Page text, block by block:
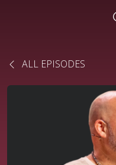
ALL EPISODES